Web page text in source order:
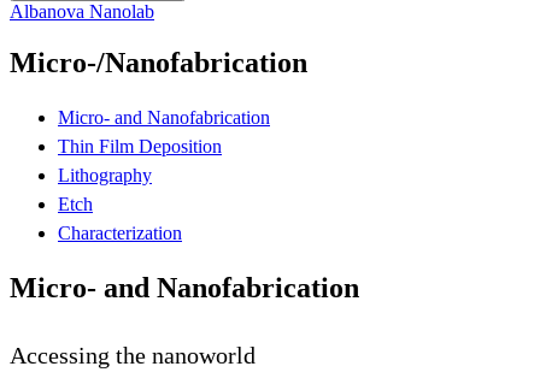
Albanova Nanolab
Micro-/Nanofabrication
Micro- and Nanofabrication
Thin Film Deposition
Lithography
Etch
Characterization
Micro- and Nanofabrication
Accessing the nanoworld